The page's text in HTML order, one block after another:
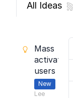
All Ideas
Mass
activate
users
New
Lee